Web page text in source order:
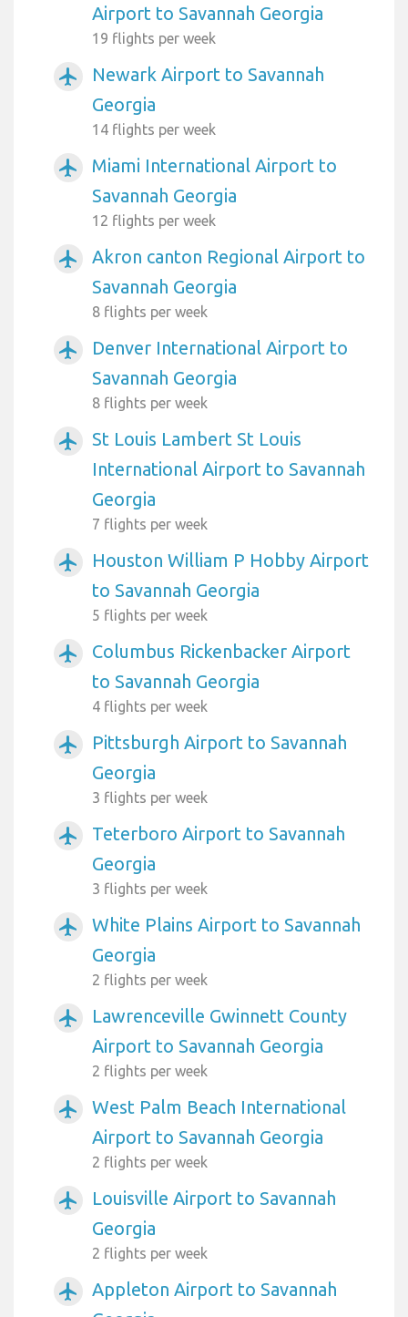
Airport to Savannah Georgia
19 flights per week
airplanemode_active
Newark Airport to Savannah
Georgia
14 flights per week
airplanemode_active
Miami International Airport to
Savannah Georgia
12 flights per week
airplanemode_active
Akron canton Regional Airport to
Savannah Georgia
8 flights per week
airplanemode_active
Denver International Airport to
Savannah Georgia
8 flights per week
airplanemode_active
St Louis Lambert St Louis
International Airport to Savannah
Georgia
7 flights per week
airplanemode_active
Houston William P Hobby Airport
to Savannah Georgia
5 flights per week
airplanemode_active
Columbus Rickenbacker Airport
to Savannah Georgia
4 flights per week
airplanemode_active
Pittsburgh Airport to Savannah
Georgia
3 flights per week
airplanemode_active
Teterboro Airport to Savannah
Georgia
3 flights per week
airplanemode_active
White Plains Airport to Savannah
Georgia
2 flights per week
airplanemode_active
Lawrenceville Gwinnett County
Airport to Savannah Georgia
2 flights per week
airplanemode_active
West Palm Beach International
Airport to Savannah Georgia
2 flights per week
airplanemode_active
Louisville Airport to Savannah
Georgia
2 flights per week
airplanemode_active
Appleton Airport to Savannah